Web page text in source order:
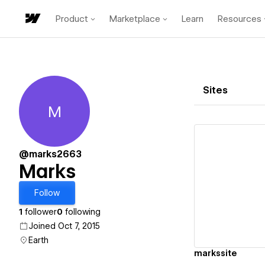
Product Marketplace Learn Resources
Marks
M
@marks2663
Marks
Follow
1 follower0 following
Joined Oct 7, 2015
Earth
Sites
markssite